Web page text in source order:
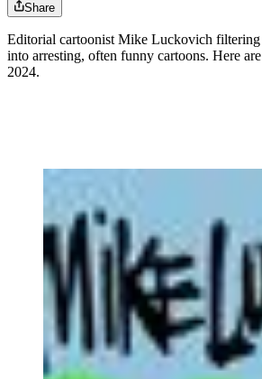
Share
Editorial cartoonist Mike Luckovich filtering
into arresting, often funny cartoons. Here
2024.